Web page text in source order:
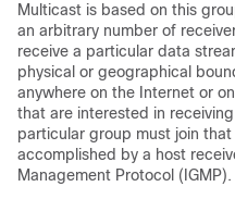
Multicast is based on this
an arbitrary number of
receive a particular data
physical or geographical
anywhere on the Internet or
that are interested in
particular group must join
accomplished by a host
Management Protocol (IGMP).